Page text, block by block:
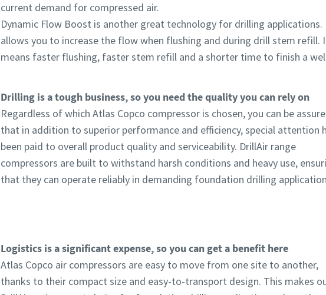
current demand for compressed air.
Dynamic Flow Boost is another great technology for drilling applications.
allows you to increase the flow when flushing and during drill stem refill.
means faster flushing, faster stem refill and a shorter time to finish a
Drilling is a tough business, so you need the quality you can rely on
Regardless of which Atlas Copco compressor is chosen, you can be
that in addition to superior performance and efficiency, special attention
been paid to overall product quality and serviceability. DrillAir range
compressors are built to withstand harsh conditions and heavy use,
that they can operate reliably in demanding foundation drilling
Logistics is a significant expense, so you can get a benefit here
Atlas Copco air compressors are easy to move from one site to another,
thanks to their compact size and easy-to-transport design. This makes